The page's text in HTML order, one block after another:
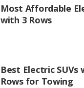
Most Affordable
with 3 Rows
Best Electric SUVs
Rows for Towing